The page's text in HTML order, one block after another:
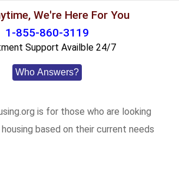
We're Here For You
1-855-860-3119
Support Availble 24/7
Who Answers?
is for those who are looking
based on their current needs